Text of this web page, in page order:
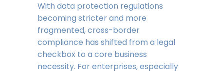
With data protection regulations
becoming stricter and more
fragmented, cross-border
compliance has shifted from a legal
checkbox to a core business
necessity. For enterprises, especially